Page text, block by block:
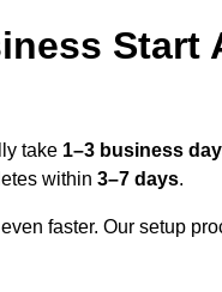
Start
take 1–3 business
within 3–7 days.
faster. Our setup